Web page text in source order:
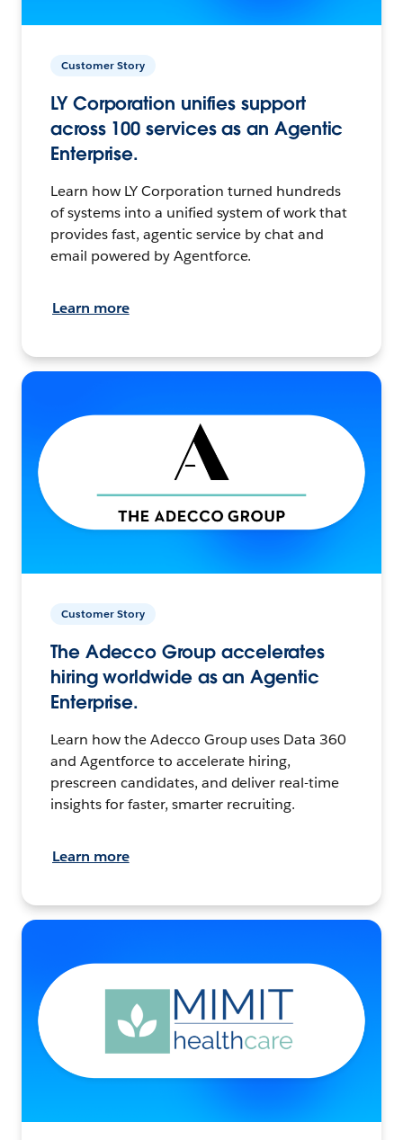
Customer Story
LY Corporation unifies support
across 100 services as an Agentic
Enterprise.
Learn how LY Corporation turned hundreds
of systems into a unified system of work that
provides fast, agentic service by chat and
email powered by Agentforce.
Learn more
Customer Story
The Adecco Group accelerates
hiring worldwide as an Agentic
Enterprise.
Learn how the Adecco Group uses Data 360
and Agentforce to accelerate hiring,
prescreen candidates, and deliver real-time
insights for faster, smarter recruiting.
Learn more